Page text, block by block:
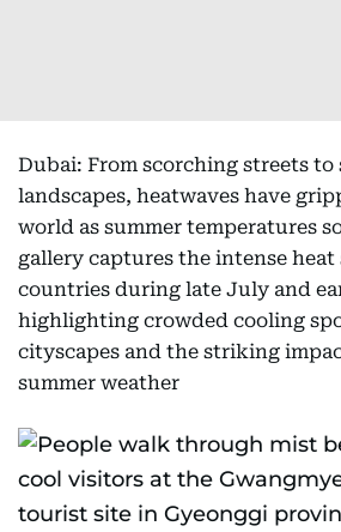
Dubai: From scorching streets
landscapes, heatwaves have
world as summer temperatures
gallery captures the intense heat
countries during late July and
highlighting crowded cooling
cityscapes and the striking
summer weather